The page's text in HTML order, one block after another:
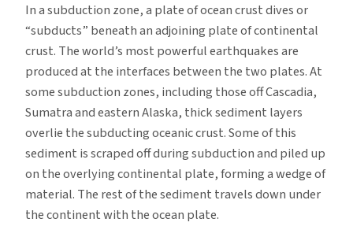
In a subduction zone, a plate of ocean crust dives or
“subducts” beneath an adjoining plate of continental
crust. The world’s most powerful earthquakes are
produced at the interfaces between the two plates. At
some subduction zones, including those off Cascadia,
Sumatra and eastern Alaska, thick sediment layers
overlie the subducting oceanic crust. Some of this
sediment is scraped off during subduction and piled up
on the overlying continental plate, forming a wedge of
material. The rest of the sediment travels down under
the continent with the ocean plate.